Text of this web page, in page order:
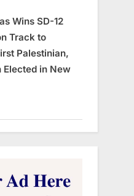
Wins SD-12
Track to
Palestinian,
Elected in New